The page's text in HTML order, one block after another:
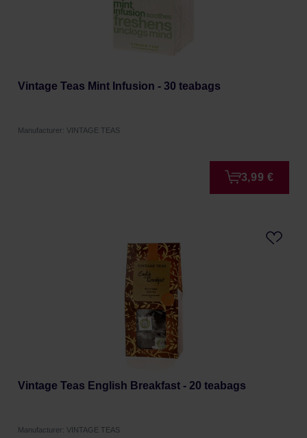
Vintage Teas Mint Infusion - 30 teabags
Manufacturer: VINTAGE TEAS
3,99 €
Vintage Teas English Breakfast - 20 teabags
Manufacturer: VINTAGE TEAS